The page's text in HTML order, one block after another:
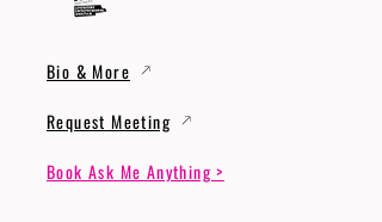
Bio & More
Request Meeting
Book Ask Me Anything >